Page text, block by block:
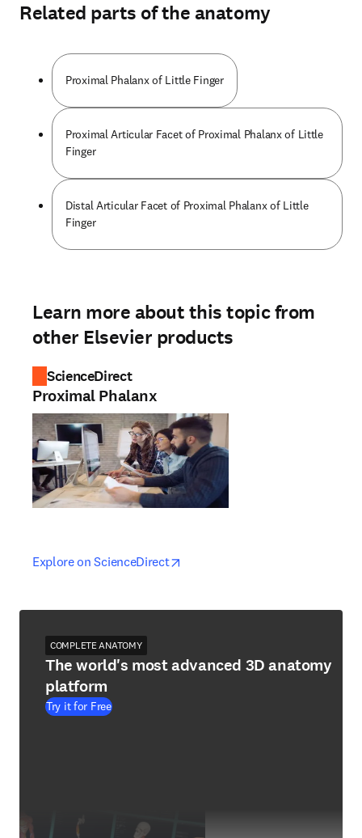
Related parts of the anatomy
Proximal Phalanx of Little Finger
Proximal Articular Facet of Proximal Phalanx of Little
Finger
Distal Articular Facet of Proximal Phalanx of Little
Finger
Learn more about this topic from
other Elsevier products
ScienceDirect
Proximal Phalanx
Explore on ScienceDirectopens in new tab/window
opens in new tab/window
COMPLETE ANATOMY
The world's most advanced 3D anatomy
platform
Try it for Free